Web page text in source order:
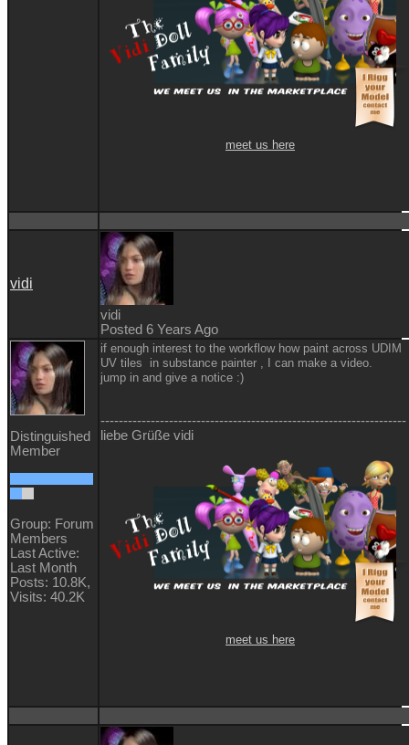
meet us here
vidi
vidi
Posted 6 Years Ago
Distinguished
Member
Group: Forum
Members
Last Active:
Last Month
Posts: 10.8K,
Visits: 40.2K
if enough interest to the workflow how paint across UDIM
UV tiles in substance painter , I can make a video.
jump in and give a notice :)
-------------------------------------------------------------------
liebe Grüße vidi
meet us here